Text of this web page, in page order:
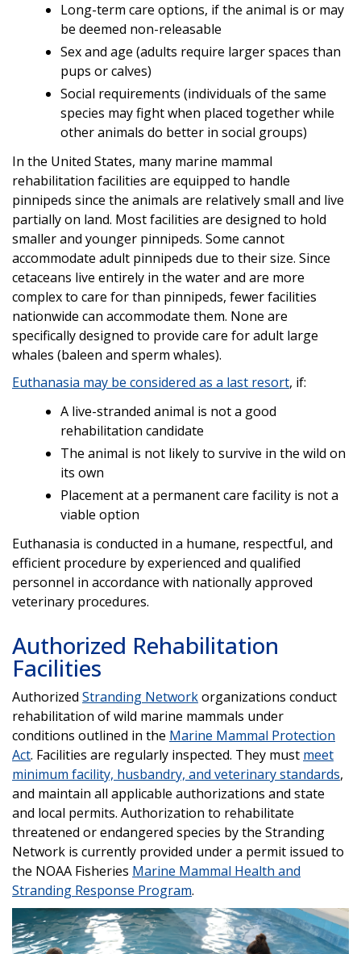
Long-term care options, if the animal is or may
be deemed non-releasable
Sex and age (adults require larger spaces than
pups or calves)
Social requirements (individuals of the same
species may fight when placed together while
other animals do better in social groups)
In the United States, many marine mammal
rehabilitation facilities are equipped to handle
pinnipeds since the animals are relatively small and live
partially on land. Most facilities are designed to hold
smaller and younger pinnipeds. Some cannot
accommodate adult pinnipeds due to their size. Since
cetaceans live entirely in the water and are more
complex to care for than pinnipeds, fewer facilities
nationwide can accommodate them. None are
specifically designed to provide care for adult large
whales (baleen and sperm whales).
Euthanasia may be considered as a last resort, if:
A live-stranded animal is not a good
rehabilitation candidate
The animal is not likely to survive in the wild on
its own
Placement at a permanent care facility is not a
viable option
Euthanasia is conducted in a humane, respectful, and
efficient procedure by experienced and qualified
personnel in accordance with nationally approved
veterinary procedures.
Authorized Rehabilitation
Facilities
Authorized Stranding Networkorganizations conduct
rehabilitation of wild marine mammals under
conditions outlined in the Marine Mammal Protection
Act. Facilities are regularly inspected. They must meet
minimum facility, husbandry, and veterinary standards,
and maintain all applicable authorizations and state
and local permits. Authorization to rehabilitate
threatened or endangered species by the Stranding
Network is currently provided under a permit issued to
the NOAA Fisheries Marine Mammal Health and
Stranding Response Program.